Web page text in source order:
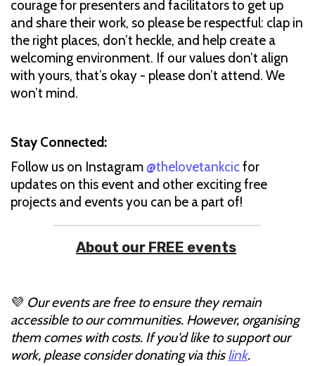
courage for presenters and facilitators to get up
and share their work, so please be respectful: clap in
the right places, don’t heckle, and help create a
welcoming environment. If our values don’t align
with yours, that’s okay - please don’t attend. We
won’t mind.
Stay Connected:
Follow us on Instagram @thelovetankcicfor
updates on this event and other exciting free
projects and events you can be a part of!
About our FREE events
💜 Our events are free to ensure they remain
accessible to our communities. However, organising
them comes with costs. If you'd like to support our
work, please consider donating via thislink.